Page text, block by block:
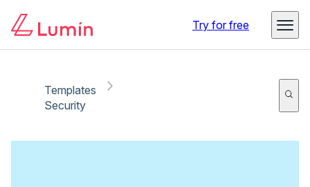
Try for free
Templates
Security